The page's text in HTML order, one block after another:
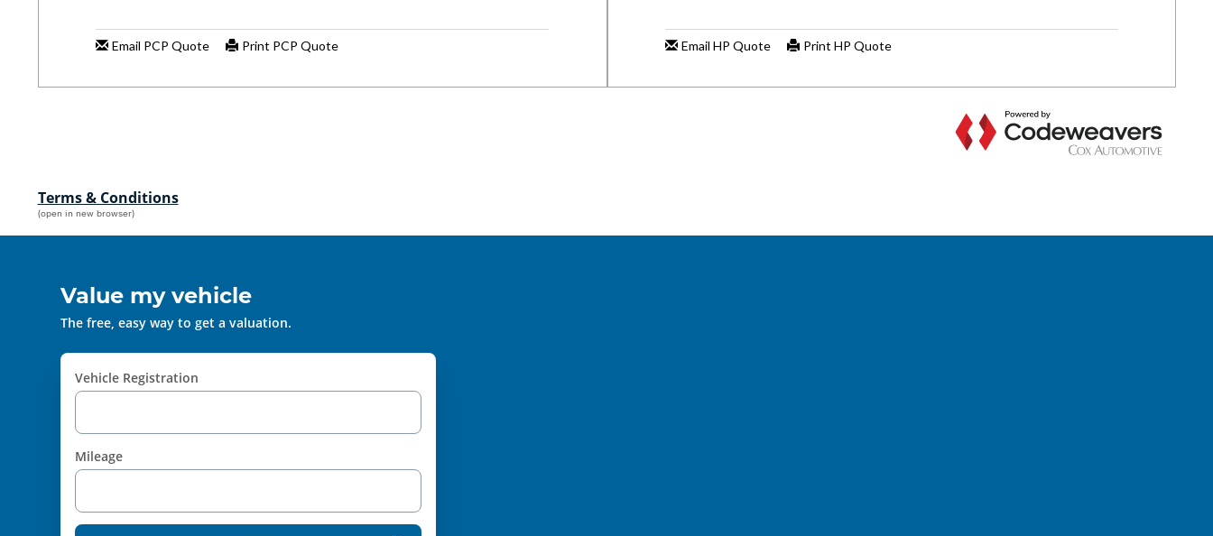
Terms & Conditions
(open in new browser)
Value my vehicle
The free, easy way to get a valuation.
Vehicle Registration
Mileage